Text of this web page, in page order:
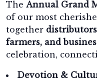
The Annual Grand
of our most
together
farmers, and
celebration,
Devotion &